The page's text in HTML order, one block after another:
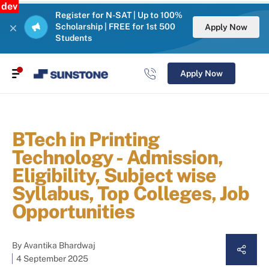
dev
Register for N-SAT | Up to 100%
Scholarship | FREE for 1st 500
Students
Apply Now
Apply Now
BTech in Printing
Technology - Admission,
Eligibility, Subject wise
Syllabus, Top Colleges, Job
Opportunities
ByAvantika Bhardwaj
4 September 2025